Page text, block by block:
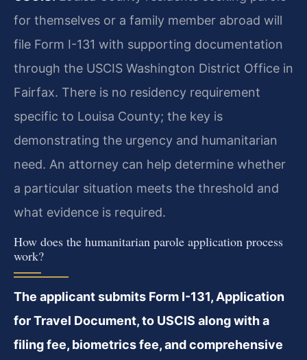
for themselves or a family member abroad will
file Form I-131 with supporting documentation
through the USCIS Washington District Office in
Fairfax. There is no residency requirement
specific to Louisa County; the key is
demonstrating the urgency and humanitarian
need. An attorney can help determine whether
a particular situation meets the threshold and
what evidence is required.
How does the humanitarian parole application process
work?
The applicant submits Form I-131, Application
for Travel Document, to USCIS along with a
filing fee, biometrics fee, and comprehensive